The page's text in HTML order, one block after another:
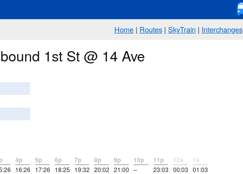
Home | Routes | SkyTrain | Interchanges
1st St @ 14 Ave
4p
16:26
5p
17:26
6p
18:25
7p
19:32
8p
20:02
9p
21:00
10p
–
11p
23:03
12a
00:03
1a
01:03